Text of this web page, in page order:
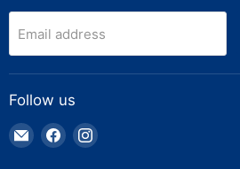
Email address
Follow us
Email
Truck
Find Find